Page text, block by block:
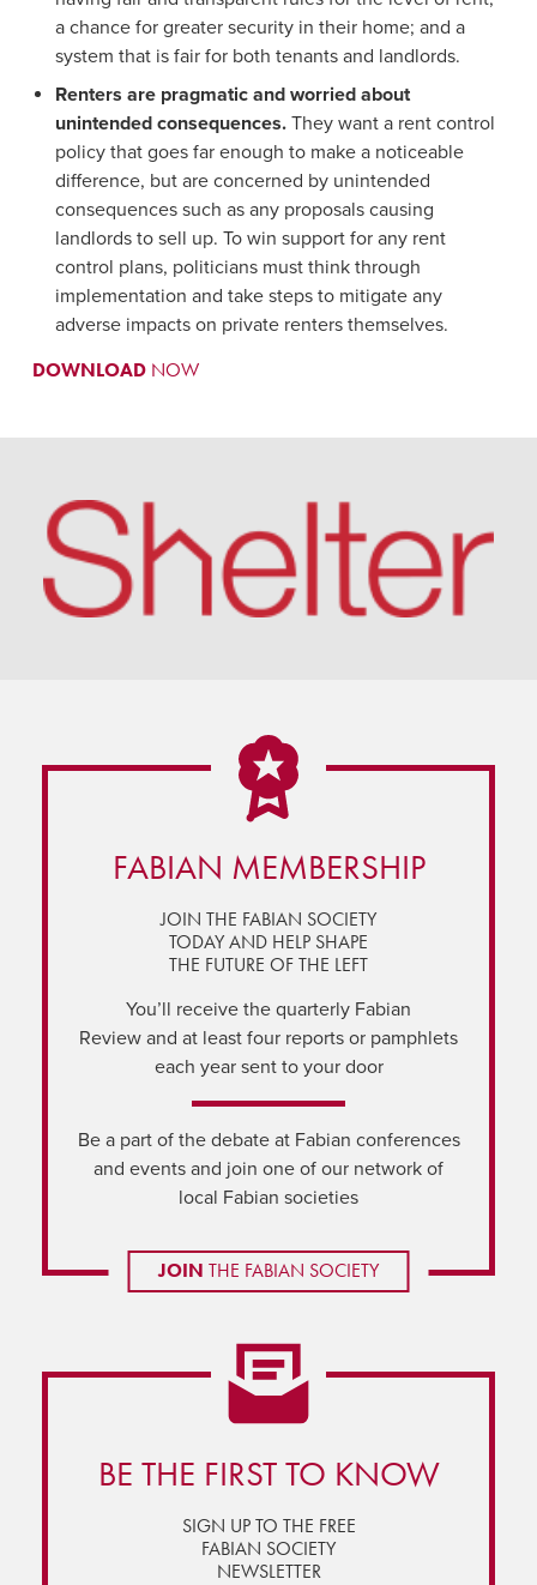
a chance for greater security in their home; and a
system that is fair for both tenants and landlords.
Renters are pragmatic and worried about
unintended consequences.They want a rent control
policy that goes far enough to make a noticeable
difference, but are concerned by unintended
consequences such as any proposals causing
landlords to sell up. To win support for any rent
control plans, politicians must think through
implementation and take steps to mitigate any
adverse impacts on private renters themselves.
DOWNLOADNOW
FABIAN MEMBERSHIP
JOIN THE FABIAN SOCIETY
TODAY AND HELP SHAPE
THE FUTURE OF THE LEFT
You’ll receive the quarterly Fabian
Review and at least four reports or pamphlets
each year sent to your door
Be a part of the debate at Fabian conferences
and events and join one of our network of
local Fabian societies
JOIN THE FABIAN SOCIETY
BE THE FIRST TO KNOW
SIGN UP TO THE FREE
FABIAN SOCIETY
NEWSLETTER